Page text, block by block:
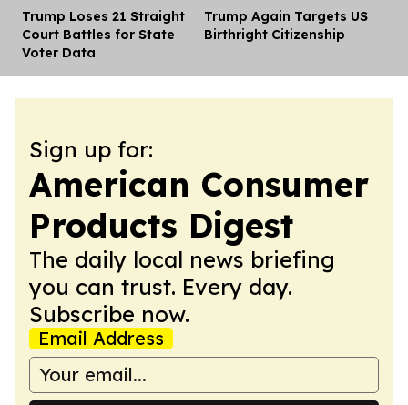
Trump Loses 21 Straight
Court Battles for State
Voter Data
Trump Again Targets US
Birthright Citizenship
Sign up for:
American Consumer
Products Digest
The daily local news briefing
you can trust. Every day.
Subscribe now.
Email Address